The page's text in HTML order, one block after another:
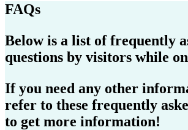
FAQs
Below is a list of frequently
questions by visitors while
If you need any other
refer to these frequently
to get more information!